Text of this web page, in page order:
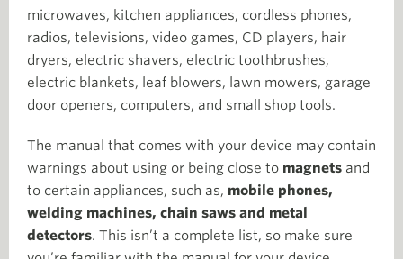
microwaves, kitchen appliances, cordless phones,
radios, televisions, video games, CD players, hair
dryers, electric shavers, electric toothbrushes,
electric blankets, leaf blowers, lawn mowers, garage
door openers, computers, and small shop tools.
The manual that comes with your device may contain
warnings about using or being close to magnets and
to certain appliances, such as, mobile phones,
welding machines, chain saws and metal
detectors. This isn’t a complete list, so make sure